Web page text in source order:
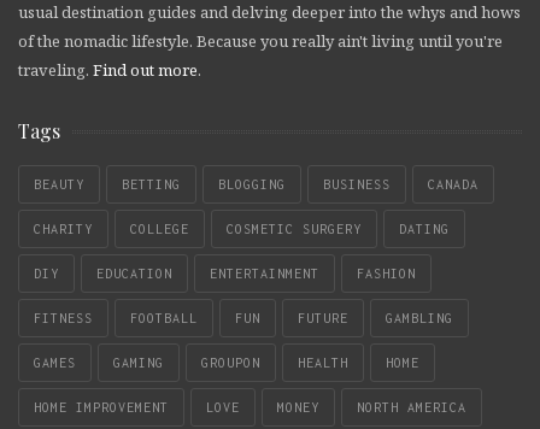
usual destination guides and delving deeper into the whys and hows
of the nomadic lifestyle. Because you really ain't living until you're
traveling. Find out more.
Tags
BEAUTY BETTING BLOGGING BUSINESS CANADA
CHARITY COLLEGE COSMETIC SURGERY DATING
DIY EDUCATION ENTERTAINMENT FASHION
FITNESS FOOTBALL FUN FUTURE GAMBLING
GAMES GAMING GROUPON HEALTH HOME
HOME IMPROVEMENT LOVE MONEY NORTH AMERICA